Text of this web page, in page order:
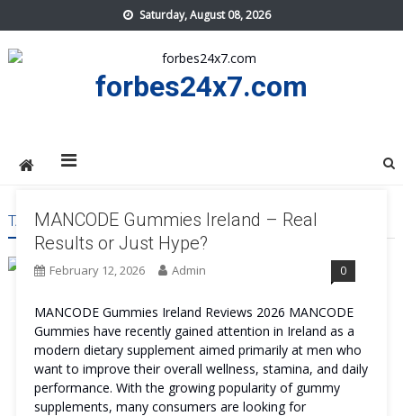
to
content
Saturday, August 08, 2026
forbes24x7.com
TAG:MANCODE GUMMIES IRELAND BENEFITS
MANCODE Gummies Ireland – Real
Results or Just Hype?
February 12, 2026 Admin 0
MANCODE Gummies Ireland Reviews 2026 MANCODE
Gummies have recently gained attention in Ireland as a
modern dietary supplement aimed primarily at men who
want to improve their overall wellness, stamina, and daily
performance. With the growing popularity of gummy
supplements, many consumers are looking for